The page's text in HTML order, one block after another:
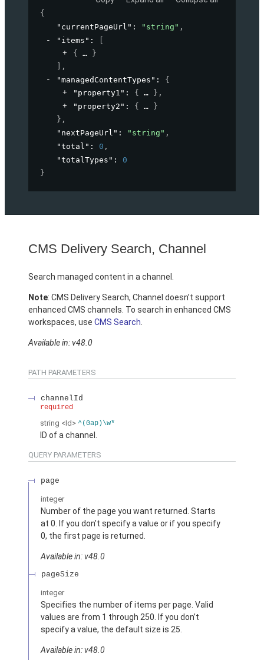
{
"currentPageUrl" : "string" ,
"items" :
{
}
,
"managedContentTypes" : {
"property1" : { } ,
"property2" : {
}
} ,
"nextPageUrl" : "string" ,
"total" : 0 ,
"totalTypes" : 0
}
CMS Delivery Search, Channel
Search managed content in a channel.
Note: CMS Delivery Search, Channel doesn’t support
enhanced CMS channels. To search in enhanced CMS
workspaces, use CMS Search
Available in: v48.0
PATH PARAMETERS
channelId
required
string <Id> ^(0ap)\w*
ID of a channel.
QUERY PARAMETERS
page
integer
Number of the page you want returned. Starts
at 0. If you don’t specify a value or if you specify
0, the first page is returned.
Available in: v48.0
pageSize
integer
Specifies the number of items per page. Valid
values are from 1 through 250. If you don’t
specify a value, the default size is 25.
Available in: v48.0